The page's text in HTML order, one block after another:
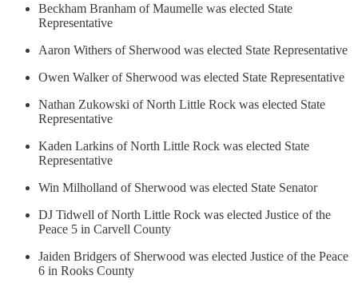
Beckham Branham of Maumelle was elected State
Representative
Aaron Withers of Sherwood was elected State Representative
Owen Walker of Sherwood was elected State Representative
Nathan Zukowski of North Little Rock was elected State
Representative
Kaden Larkins of North Little Rock was elected State
Representative
Win Milholland of Sherwood was elected State Senator
DJ Tidwell of North Little Rock was elected Justice of the
Peace 5 in Carvell County
Jaiden Bridgers of Sherwood was elected Justice of the Peace
6 in Rooks County